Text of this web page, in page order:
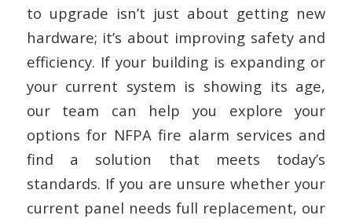
to upgrade isn’t just about getting new
hardware; it’s about improving safety and
efficiency. If your building is expanding or
your current system is showing its age,
our team can help you explore your
options for NFPA fire alarm services and
find a solution that meets today’s
standards. If you are unsure whether your
current panel needs full replacement, our